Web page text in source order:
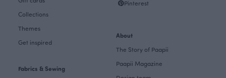
Collections
Themes
Get inspired
Fabrics & Sewing
Pinterest
About
The Story of Paapii
Paapii Magazine